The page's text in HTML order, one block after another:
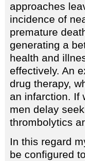
approaches
incidence of
premature
generating a
health and
effectively. An
drug therapy,
an infarction. If
men delay
thrombolytics
In this regard
be configured